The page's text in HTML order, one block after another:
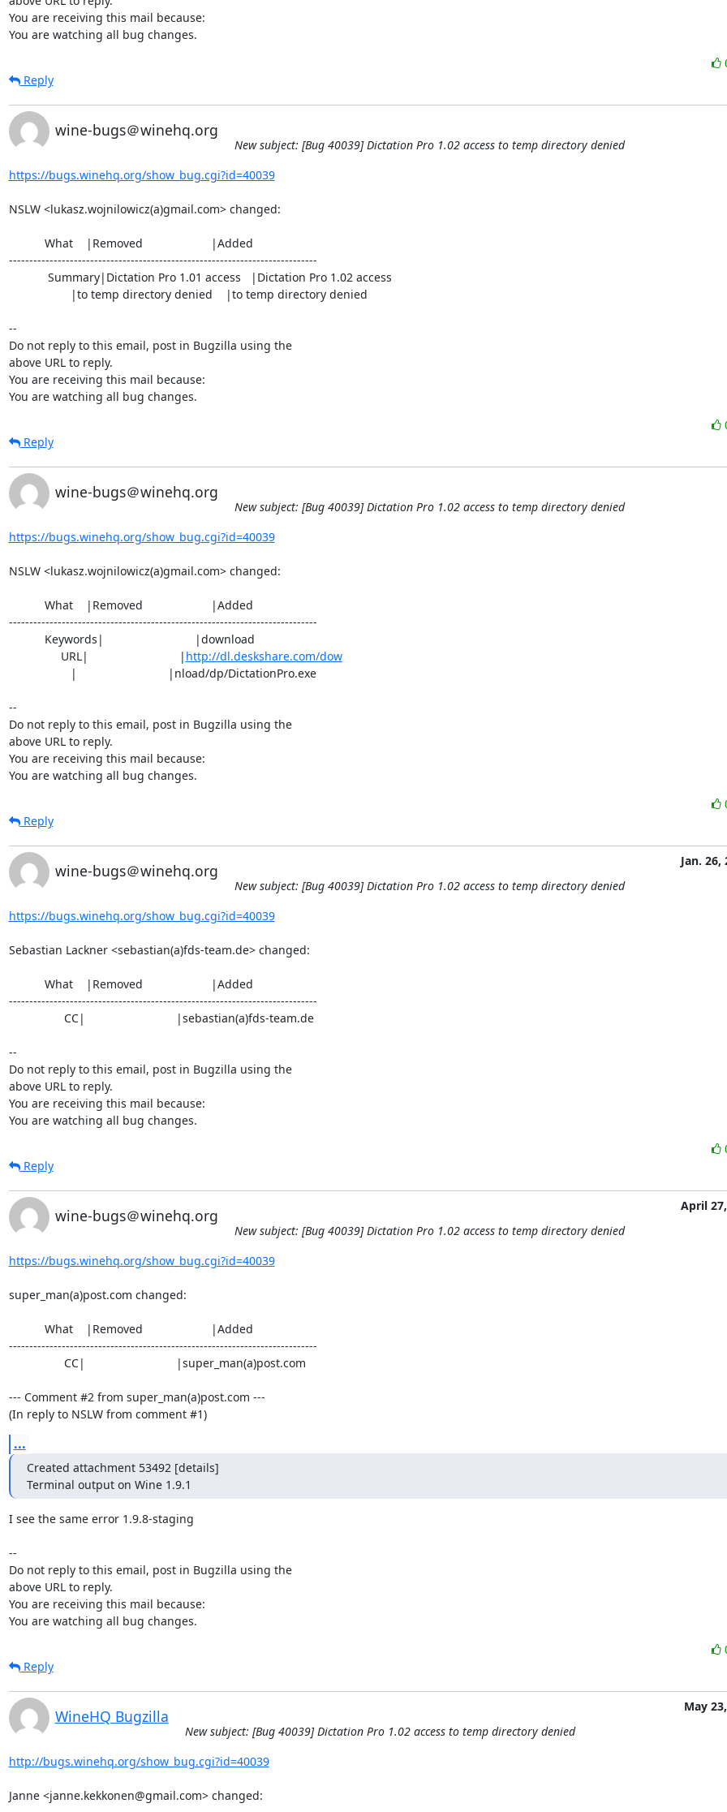
You are receiving this mail because:
You are watching all bug changes.
Reply
wine-bugs＠winehq.org
New subject: [Bug 40039] Dictation Pro 1.02 access to temp directory denied
https://bugs.winehq.org/show_bug.cgi?id=40039
NSLW <lukasz.wojnilowicz(a)gmail.com> changed:
----------------------------------------------------------------------------
--
Do not reply to this email, post in Bugzilla using the
above URL to reply.
You are receiving this mail because:
You are watching all bug changes.
Reply
wine-bugs＠winehq.org
New subject: [Bug 40039] Dictation Pro 1.02 access to temp directory denied
https://bugs.winehq.org/show_bug.cgi?id=40039
NSLW <lukasz.wojnilowicz(a)gmail.com> changed:
----------------------------------------------------------------------------
                URL|                            |
http://dl.deskshare.com/dow
--
Do not reply to this email, post in Bugzilla using the
above URL to reply.
You are receiving this mail because:
You are watching all bug changes.
Reply
wine-bugs＠winehq.org
Jan. 26,
New subject: [Bug 40039] Dictation Pro 1.02 access to temp directory denied
https://bugs.winehq.org/show_bug.cgi?id=40039
Sebastian Lackner <sebastian(a)fds-team.de> changed:
----------------------------------------------------------------------------
--
Do not reply to this email, post in Bugzilla using the
above URL to reply.
You are receiving this mail because:
You are watching all bug changes.
Reply
wine-bugs＠winehq.org
April
New subject: [Bug 40039] Dictation Pro 1.02 access to temp directory denied
https://bugs.winehq.org/show_bug.cgi?id=40039
super_man(a)post.com changed:
----------------------------------------------------------------------------
--- Comment #2 from super_man(a)post.com ---
(In reply to NSLW from comment #1)
...
Created attachment 53492 [details]
Terminal output on Wine 1.9.1
I see the same error 1.9.8-staging
--
Do not reply to this email, post in Bugzilla using the
above URL to reply.
You are receiving this mail because:
You are watching all bug changes.
Reply
WineHQ Bugzilla
May
New subject: [Bug 40039] Dictation Pro 1.02 access to temp directory denied
http://bugs.winehq.org/show_bug.cgi?id=40039
Janne <janne.kekkonen@gmail.com> changed: